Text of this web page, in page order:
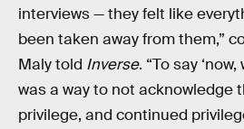
interviews — they felt like
been taken away from them,”
Maly told Inverse. “To say
was a way to not acknowledge
privilege, and continued